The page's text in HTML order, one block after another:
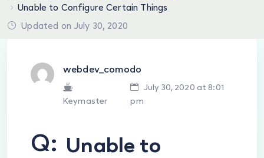
Unable to Configure Certain Things
Updated on July 30, 2020
webdev_comodo
Keymaster
July 30, 2020 at 8:01
pm
Q: Unable to